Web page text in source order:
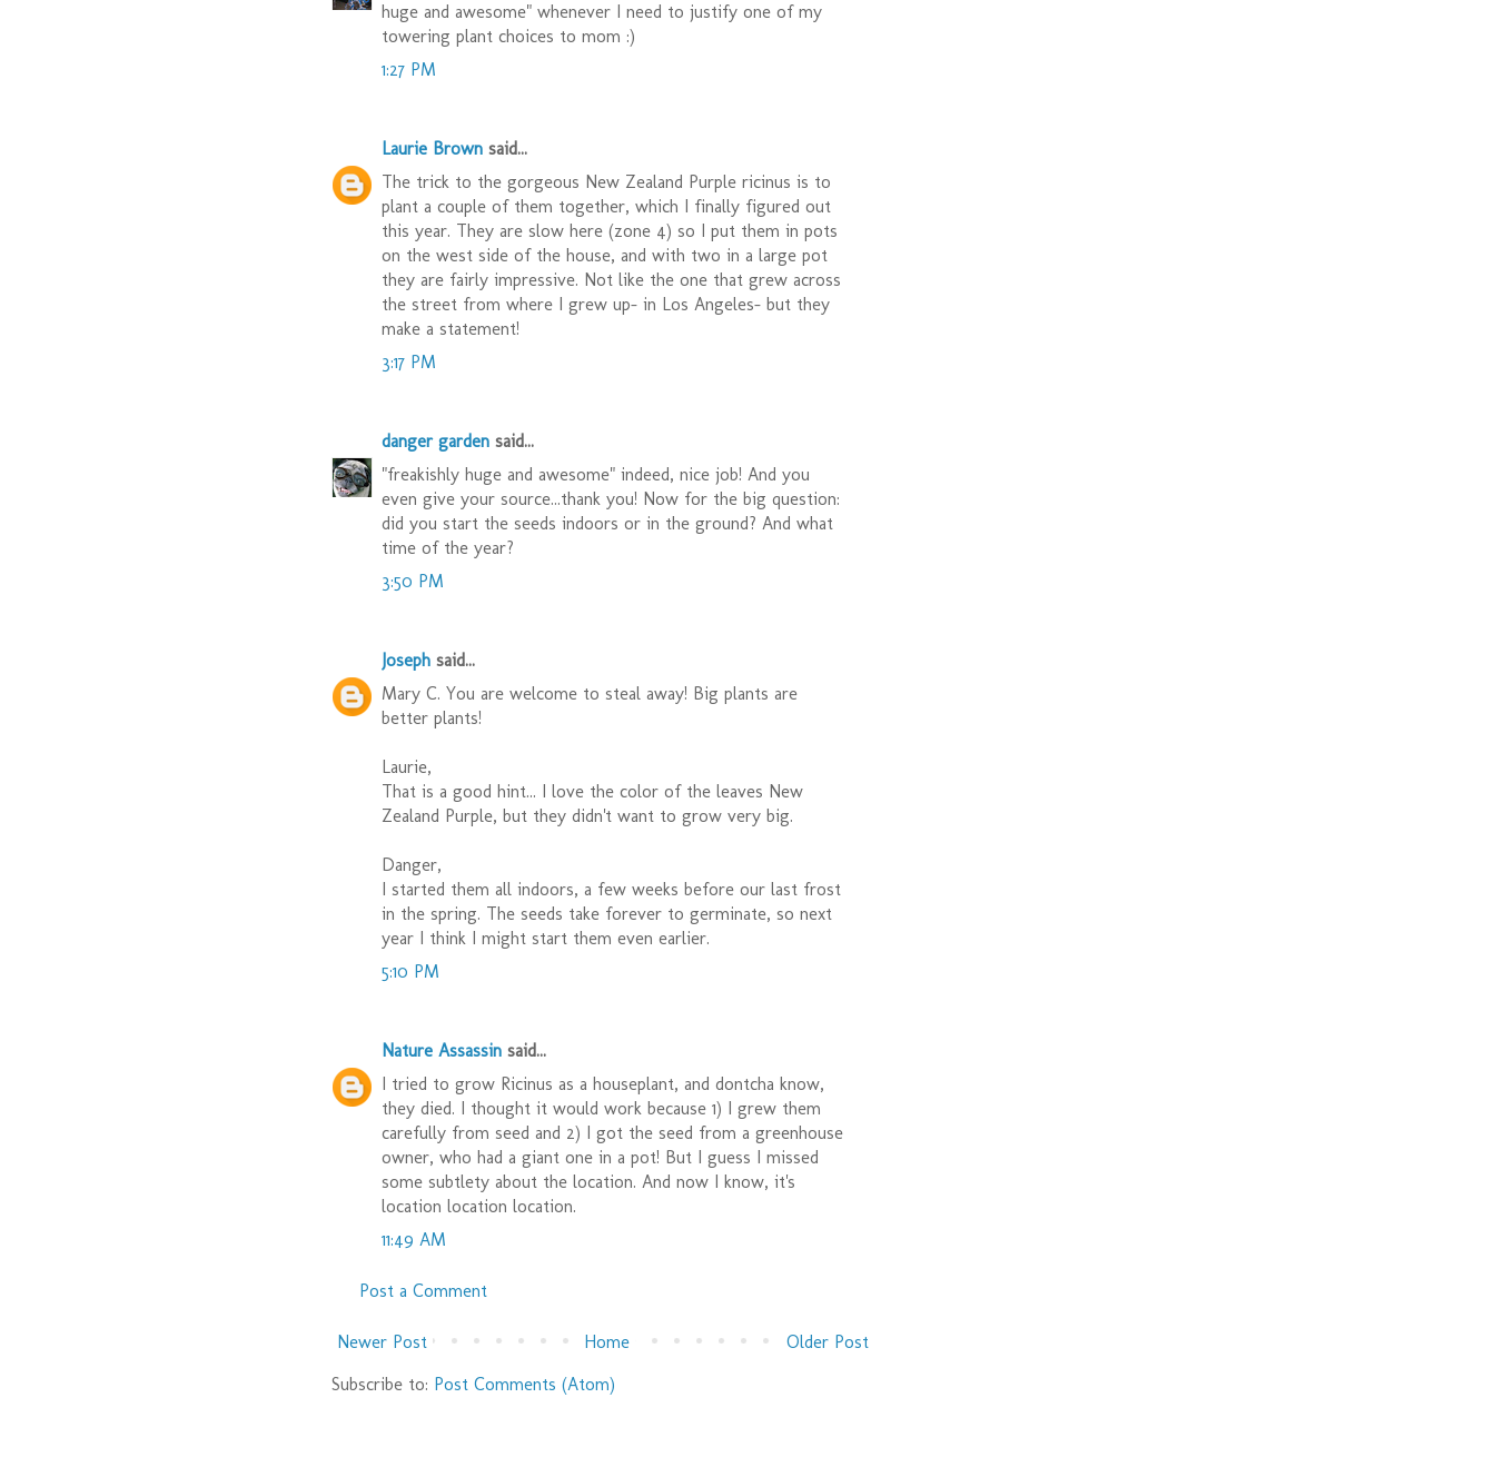
huge and awesome" whenever I need to justify one of my
towering plant choices to mom :)
1:27 PM
Laurie Brown said...
The trick to the gorgeous New Zealand Purple ricinus is to
plant a couple of them together, which I finally figured out
this year. They are slow here (zone 4) so I put them in pots
on the west side of the house, and with two in a large pot
they are fairly impressive. Not like the one that grew across
the street from where I grew up- in Los Angeles- but they
make a statement!
3:17 PM
danger garden said...
"freakishly huge and awesome" indeed, nice job! And you
even give your source...thank you! Now for the big question:
did you start the seeds indoors or in the ground? And what
time of the year?
3:50 PM
Joseph said...
Mary C. You are welcome to steal away! Big plants are
better plants!
Laurie,
That is a good hint... I love the color of the leaves New
Zealand Purple, but they didn't want to grow very big.
Danger,
I started them all indoors, a few weeks before our last frost
in the spring. The seeds take forever to germinate, so next
year I think I might start them even earlier.
5:10 PM
Nature Assassin said...
I tried to grow Ricinus as a houseplant, and dontcha know,
they died. I thought it would work because 1) I grew them
carefully from seed and 2) I got the seed from a greenhouse
owner, who had a giant one in a pot! But I guess I missed
some subtlety about the location. And now I know, it's
location location location.
11:49 AM
Post a Comment
Newer Post Older Post
Home
Subscribe to: Post Comments (Atom)